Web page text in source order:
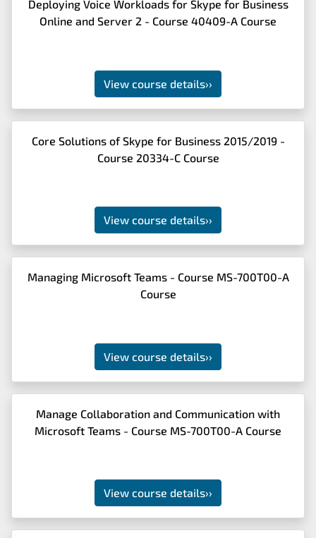
Deploying Voice Workloads for Skype for Business
Online and Server 2 - Course 40409-A Course
View course details››
Core Solutions of Skype for Business 2015/2019 -
Course 20334-C Course
View course details››
Managing Microsoft Teams - Course MS-700T00-A
Course
View course details››
Manage Collaboration and Communication with
Microsoft Teams - Course MS-700T00-A Course
View course details››